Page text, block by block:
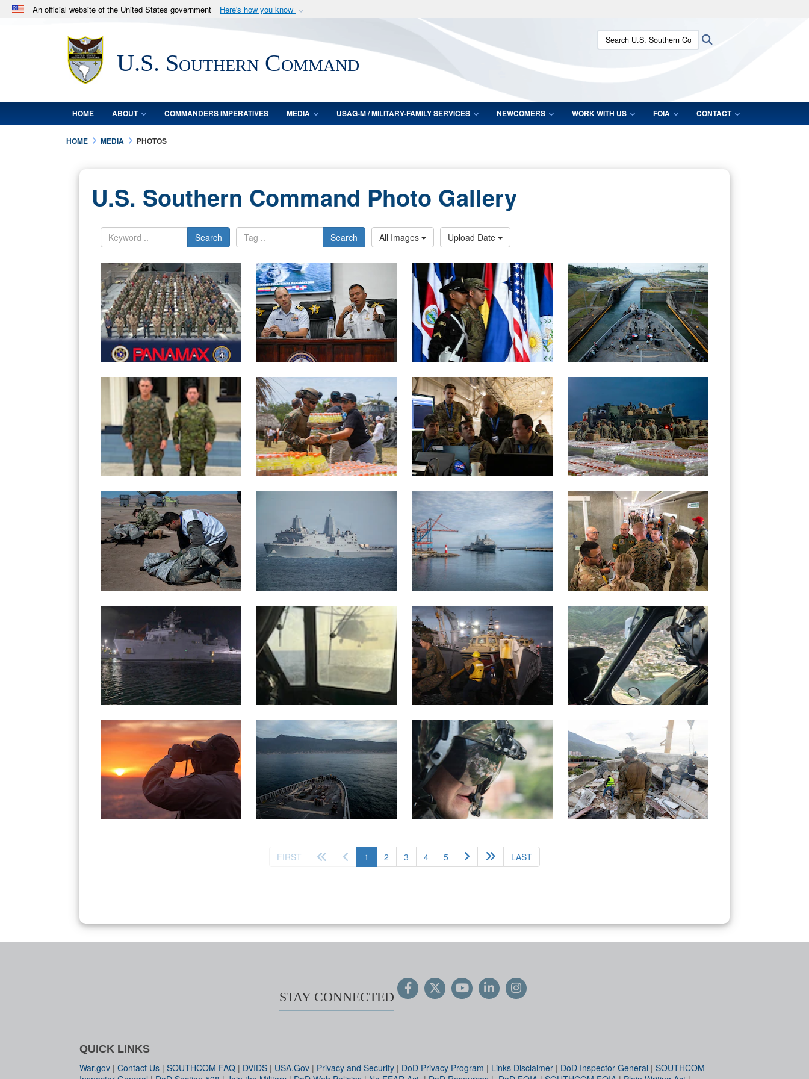
An official website of the United States government Here's how you know
.milwebsite belongs to an official U.S. Department of Defense organization
in the United States.
Secure .mil websites use HTTPS
lock (
means you’ve safely connected to the .mil website.
Share sensitive information only on official, secure websites.
U.S. Southern Command
Search U.S. Southern Command:
HOME ABOUT COMMANDERS IMPERATIVES MEDIA USAG-M / MILITARY-FAMILY SERVICES NEWCOMERS WORK WITH US FOIA CONTACT
HOME MEDIA PHOTOS
U.S. Southern Command Photo Gallery
Search Search All Images Upload Date
FIRST 1 (current)
2 3 4 5 LAST
STAY CONNECTED
QUICK LINKS
War.gov | Contact Us | SOUTHCOM FAQ | DVIDS | USA.Gov | Privacy and Security | DoD Privacy Program | Links Disclaimer | DoD Inspector General | SOUTHCOM